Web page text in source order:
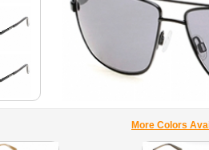
More Colors